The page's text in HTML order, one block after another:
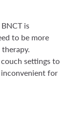
is
to be more
settings to
for